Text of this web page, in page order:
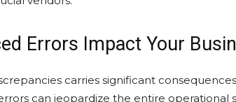
Errors Impact Your
carries significant
can jeopardize the entire operational